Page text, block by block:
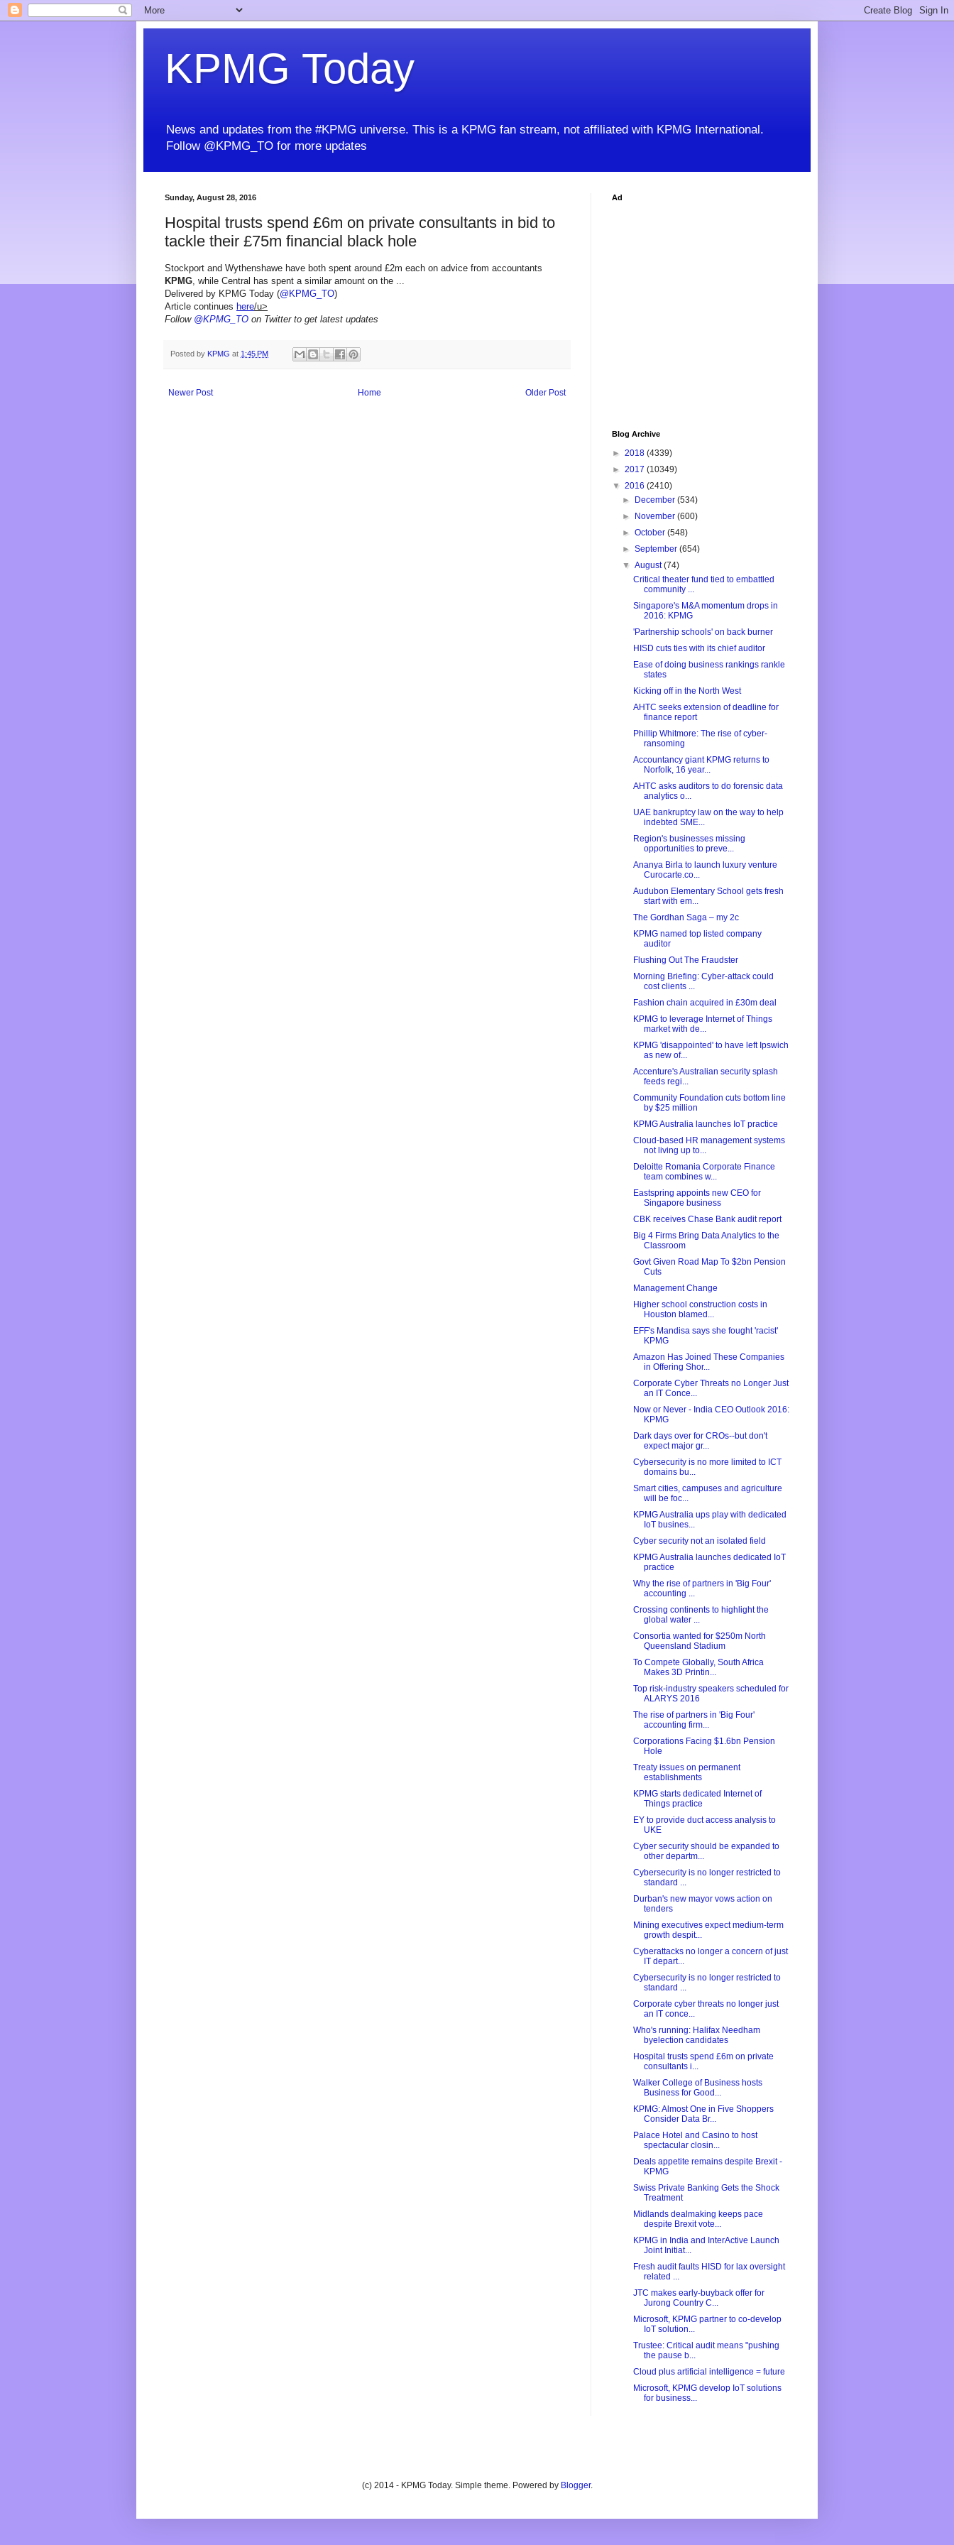
KPMG Today
News and updates from the #KPMG universe. This is a KPMG fan stream, not affiliated with KPMG International.
Follow @KPMG_TO for more updates
Sunday, August 28, 2016
Hospital trusts spend £6m on private consultants in bid to
tackle their £75m financial black hole
Stockport and Wythenshawe have both spent around £2m each on advice from accountants
KPMG, while Central has spent a similar amount on the ...
Delivered by KPMG Today (@KPMG_TO)
Article continues here/u>
Follow @KPMG_TO on Twitter to get latest updates
Posted by KPMG at 1:45 PM
Newer Post Older Post
Home
Ad
Blog Archive
► 2018 (4339)
► 2017 (10349)
▼ 2016 (2410)
►
December(534)
►
November(600)
►October(548)
►September(654)
▼August(74)
Critical theater fund tied to embattled
community ...
Singapore's M&A momentum drops in
2016: KPMG
'Partnership schools' on back burner
HISD cuts ties with its chief auditor
Ease of doing business rankings rankle
states
Kicking off in the North West
AHTC seeks extension of deadline for
finance report
Phillip Whitmore: The rise of cyber-
ransoming
Accountancy giant KPMG returns to
Norfolk, 16 year...
AHTC asks auditors to do forensic data
analytics o...
UAE bankruptcy law on the way to help
indebted SME...
Region's businesses missing
opportunities to preve...
Ananya Birla to launch luxury venture
Curocarte.co...
Audubon Elementary School gets fresh
start with em...
The Gordhan Saga – my 2c
KPMG named top listed company
auditor
Flushing Out The Fraudster
Morning Briefing: Cyber-attack could
cost clients ...
Fashion chain acquired in £30m deal
KPMG to leverage Internet of Things
market with de...
KPMG 'disappointed' to have left Ipswich
as new of...
​Accenture's Australian security splash
feeds regi...
Community Foundation cuts bottom line
by $25 million
KPMG Australia launches IoT practice
Cloud-based HR management systems
not living up to...
Deloitte Romania Corporate Finance
team combines w...
Eastspring appoints new CEO for
Singapore business
CBK receives Chase Bank audit report
Big 4 Firms Bring Data Analytics to the
Classroom
Govt Given Road Map To $2bn Pension
Cuts
Management Change
Higher school construction costs in
Houston blamed...
EFF's Mandisa says she fought 'racist'
KPMG
Amazon Has Joined These Companies
in Offering Shor...
Corporate Cyber Threats no Longer Just
an IT Conce...
Now or Never - India CEO Outlook 2016:
KPMG
Dark days over for CROs--but don't
expect major gr...
Cybersecurity is no more limited to ICT
domains bu...
Smart cities, campuses and agriculture
will be foc...
KPMG Australia ups play with dedicated
IoT busines...
Cyber security not an isolated field
KPMG Australia launches dedicated IoT
practice
Why the rise of partners in 'Big Four'
accounting ...
Crossing continents to highlight the
global water ...
Consortia wanted for $250m North
Queensland Stadium
To Compete Globally, South Africa
Makes 3D Printin...
Top risk-industry speakers scheduled for
ALARYS 2016
The rise of partners in 'Big Four'
accounting firm...
Corporations Facing $1.6bn Pension
Hole
Treaty issues on permanent
establishments
KPMG starts dedicated Internet of
Things practice
EY to provide duct access analysis to
UKE
Cyber security should be expanded to
other departm...
Cybersecurity is no longer restricted to
standard ...
Durban's new mayor vows action on
tenders
Mining executives expect medium-term
growth despit...
Cyberattacks no longer a concern of just
IT depart...
Cybersecurity is no longer restricted to
standard ...
Corporate cyber threats no longer just
an IT conce...
Who's running: Halifax Needham
byelection candidates
Hospital trusts spend £6m on private
consultants i...
Walker College of Business hosts
Business for Good...
KPMG: Almost One in Five Shoppers
Consider Data Br...
Palace Hotel and Casino to host
spectacular closin...
Deals appetite remains despite Brexit -
KPMG
Swiss Private Banking Gets the Shock
Treatment
Midlands dealmaking keeps pace
despite Brexit vote...
KPMG in India and InterActive Launch
Joint Initiat...
Fresh audit faults HISD for lax oversight
related ...
JTC makes early-buyback offer for
Jurong Country C...
Microsoft, KPMG partner to co-develop
IoT solution...
Trustee: Critical audit means "pushing
the pause b...
Cloud plus artificial intelligence = future
Microsoft, KPMG develop IoT solutions
for business...
(c) 2014 - KPMG Today. Simple theme. Powered by Blogger.